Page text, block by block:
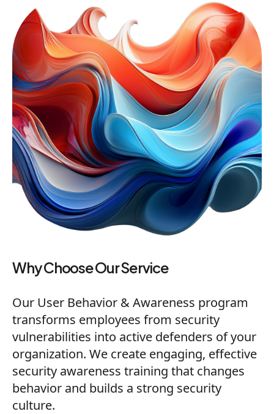
Why Choose Our Service
Our User Behavior & Awareness program
transforms employees from security
vulnerabilities into active defenders of your
organization. We create engaging, effective
security awareness training that changes
behavior and builds a strong security
culture.